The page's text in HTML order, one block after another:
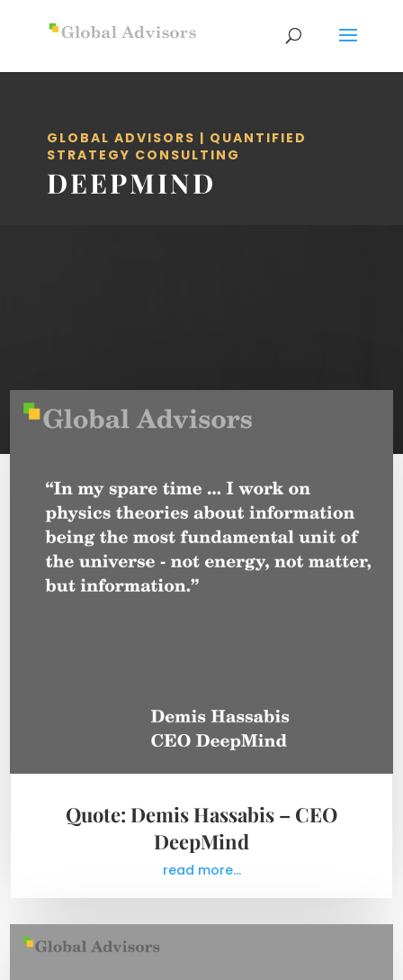
GLOBAL ADVISORS | QUANTIFIED
STRATEGY CONSULTING
DEEPMIND
Quote: Demis Hassabis – CEO
DeepMind
read more...